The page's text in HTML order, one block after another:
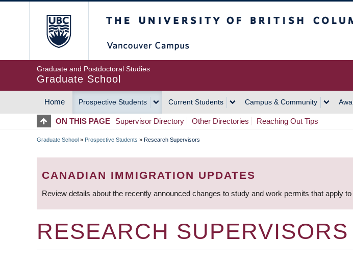
Graduate and Postdoctoral Studies
Graduate School
MAIN
NAVIGATION
Home Prospective Students Current Students Campus & Community
ON THIS PAGE Supervisor Directory Other Directories Reaching Out Tips
BREADCRUMB
Graduate School » Prospective Students » Research Supervisors
CANADIAN IMMIGRATION UPDATES
Review details about the recently announced changes to study and work permits that apply
RESEARCH SUPERVISORS